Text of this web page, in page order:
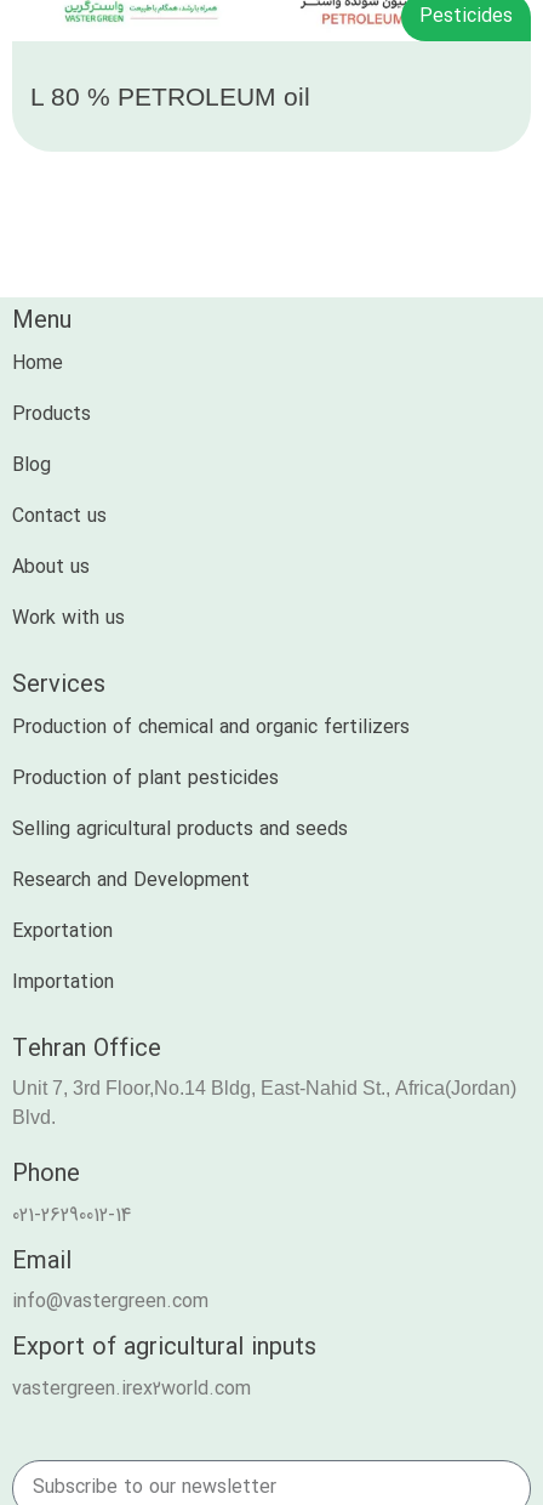
Pesticides
L 80 % PETROLEUM oil
Menu
Home
Products
Blog
Contact us
About us
Work with us
Services
Production of chemical and organic fertilizers
Production of plant pesticides
Selling agricultural products and seeds
Research and Development
Exportation
Importation
Tehran Office
Unit 7, 3rd Floor,No.14 Bldg, East-Nahid St., Africa(Jordan)
Blvd.
Phone
021-26290012-14
Email
info@vastergreen.com
Export of agricultural inputs
vastergreen.irex2world.com